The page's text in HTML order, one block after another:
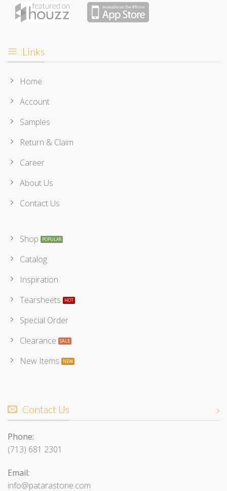
Links
Home
Account
Samples
Return & Claim
Career
About Us
Contact Us
Shop
Catalog
Inspiration
Tearsheets
Special Order
Clearance
New Items
Contact Us
Phone:
(713) 681 2301
Email:
info@patarastone.com